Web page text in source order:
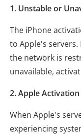
1. Unstable or
The iPhone
to Apple's servers.
the network is
unavailable,
2. Apple
When Apple's
experiencing